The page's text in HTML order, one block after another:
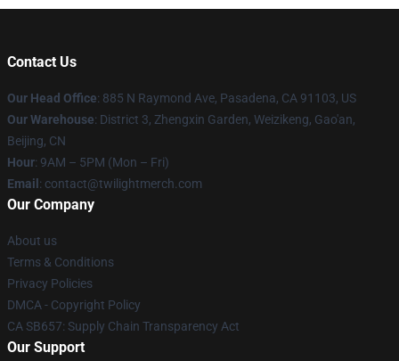
Contact Us
Our Head Office: 885 N Raymond Ave, Pasadena, CA 91103, US
Our Warehouse: District 3, Zhengxin Garden, Weizikeng, Gao'an,
Beijing, CN
Hour: 9AM – 5PM (Mon – Fri)
Email : contact@twilightmerch.com
Our Company
About us
Terms & Conditions
Privacy Policies
DMCA - Copyright Policy
CA SB657: Supply Chain Transparency Act
Our Support